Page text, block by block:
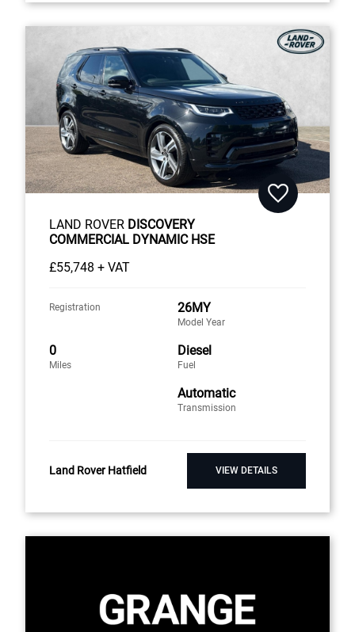
LAND ROVER DISCOVERY
COMMERCIAL DYNAMIC HSE
£55,748 + VAT
Registration 26MY
Model Year
0
Miles
Diesel
Fuel
Automatic
Transmission
Land Rover Hatfield VIEW DETAILS